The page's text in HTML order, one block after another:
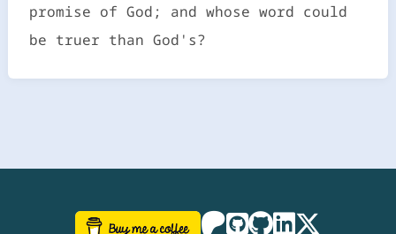
promise of God; and whose word could
be truer than God's?